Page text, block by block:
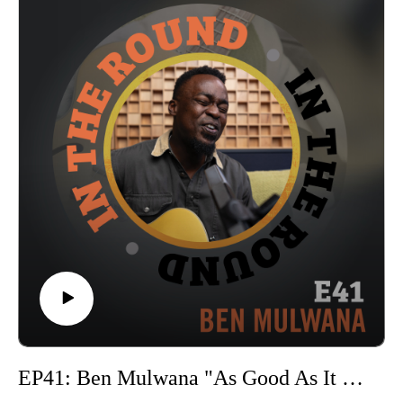
clip of their song “California Gold” off their 2024 release
“Time Is The Playground” and visit our YouTube channel
next week on Thurs 12/11 to see the full performance.
In The Round is produced and recorded at Trilix Studio in
Des Moines, Iowa.
© 2025, Trilix Studio
intheroundpodcast.com
instagram.com/intheroundpodcastofficial
youtube.com/@InTheRoundPodcast
trilixstudio.com
EP41: Ben Mulwana "As Good As It Gets"